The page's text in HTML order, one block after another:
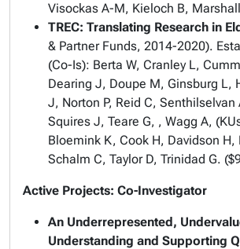
Visockas A-M, Kieloch B,
TREC: Translating Research in
& Partner Funds, 2014-2020).
(Co-Is): Berta W, Cranley L,
Dearing J, Doupe M, Ginsburg L,
J, Norton P, Reid C, Senthilselvan
Squires J, Teare G, , Wagg A,
Bloemink K, Cook H, Davidson H,
Schalm C, Taylor D, Trinidad G.
Active Projects: Co-Investigator
An Underrepresented,
Understanding and Supporting